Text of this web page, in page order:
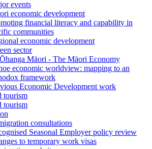
events
economic development
financial literacy and capability in
communities
economic development
sector
Māori - The Māori Economy
economic worldview: mapping to an
framework
Economic Development work
tourism
tourism
consultations
Seasonal Employer policy review
to temporary work visas